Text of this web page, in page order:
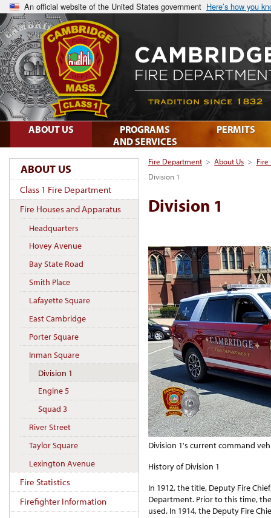
An official website of the United States government Here’s how you
Fire Department > About Us > Fire
Division 1
Division 1
Division 1's current command
History of Division 1
In 1912, the title, Deputy Fire
Department. Prior to this time,
used. In 1914, the Deputy Fire
ABOUT US
Class 1 Fire Department
Fire Houses and Apparatus
Headquarters
Hovey Avenue
Bay State Road
Smith Place
Lafayette Square
East Cambridge
Porter Square
Inman Square
Division 1
Engine 5
Squad 3
River Street
Taylor Square
Lexington Avenue
Fire Statistics
Firefighter Information
ABOUT US
PROGRAMS
AND SERVICES
PERMITS